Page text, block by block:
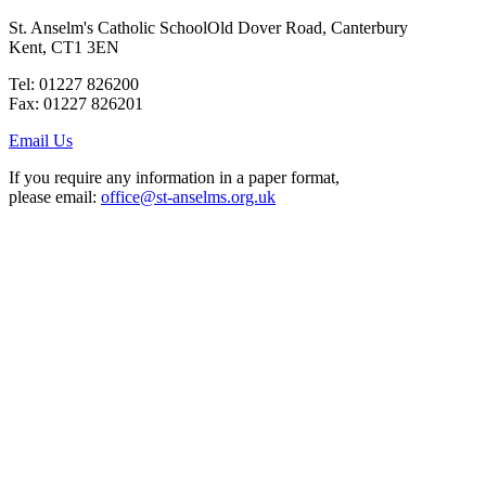
St. Anselm's Catholic SchoolOld Dover Road, Canterbury
Kent, CT1 3EN
Tel: 01227 826200
Fax: 01227 826201
Email Us
If you require any information in a paper format,
please email: office@st-anselms.org.uk